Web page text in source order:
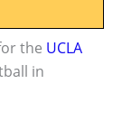
the UCLA
in